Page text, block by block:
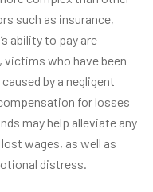
such as insurance,
ability to pay are
who have been
by a negligent
for losses
may help alleviate any
wages, as well as
distress.